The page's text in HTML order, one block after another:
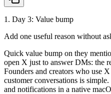
1 . Day 3: Value bump
Add one useful reason without
Quick value bump on they
open X just to answer DMs: the
Founders and creators who use
customer conversations is
and notifications in a native